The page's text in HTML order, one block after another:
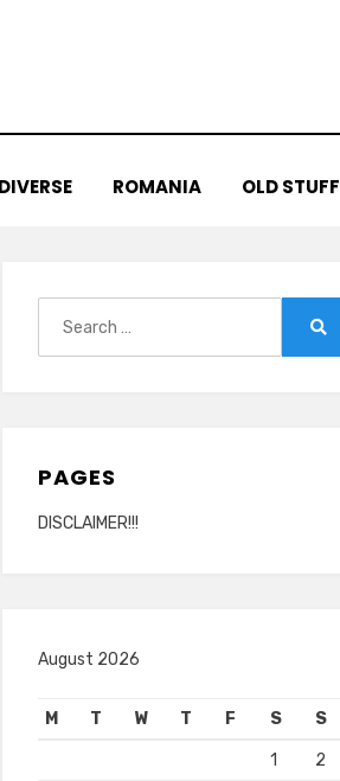
DIVERSE ROMANIA OLD STUFF
PAGES
DISCLAIMER!!!
August 2026
M T W T F S S
1
2